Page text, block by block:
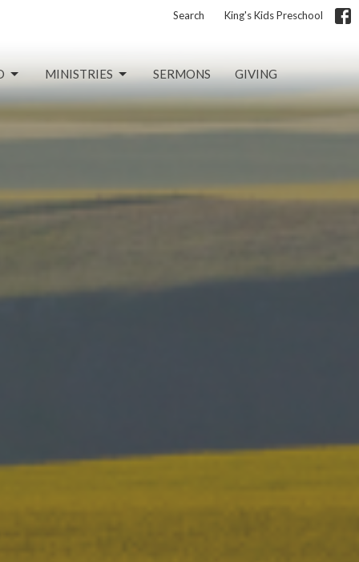
Search King's Kids Preschool
MINISTRIES SERMONS GIVING